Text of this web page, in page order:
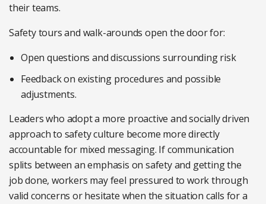
their teams.
Safety tours and walk-arounds open the door for:
Open questions and discussions surrounding risk
Feedback on existing procedures and possible
adjustments.
Leaders who adopt a more proactive and socially driven
approach to safety culture become more directly
accountable for mixed messaging. If communication
splits between an emphasis on safety and getting the
job done, workers may feel pressured to work through
valid concerns or hesitate when the situation calls for a